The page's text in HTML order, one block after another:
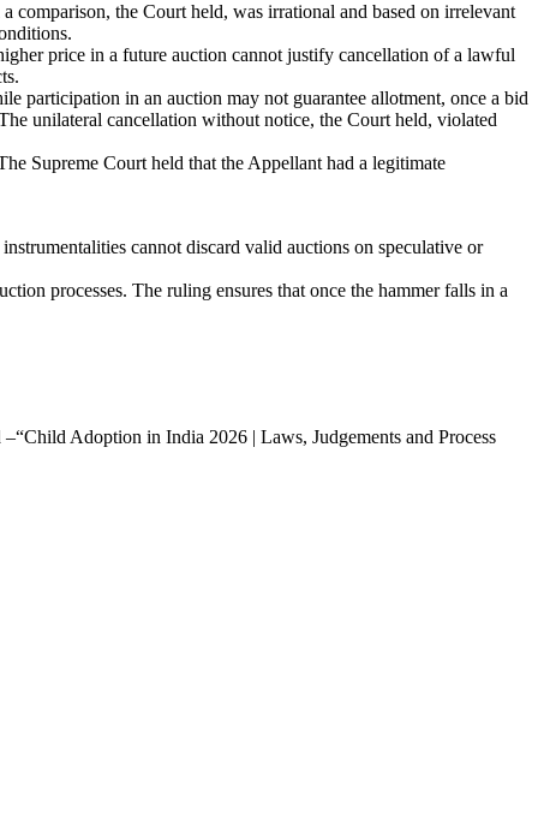
comparison, the Court held, was irrational and based on irrelevant
price in a future auction cannot justify cancellation of a lawful
participation in an auction may not guarantee allotment, once a bid
unilateral cancellation without notice, the Court held, violated
Supreme Court held that the Appellant had a legitimate
cannot discard valid auctions on speculative or
processes. The ruling ensures that once the hammer falls in a
Adoption in India 2026 | Laws, Judgements and Process